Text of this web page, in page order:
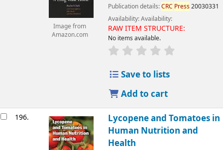
Image from
Amazon.com
Publication details:CRC Press20030331
Availability:Availability:
RAW ITEM STRUCTURE:
No items available.
Save to lists
Add to cart
196.
Lycopene and Tomatoes in
Human Nutrition and
Health